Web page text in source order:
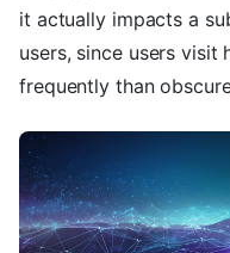
it actually impacts a
users, since users
frequently than